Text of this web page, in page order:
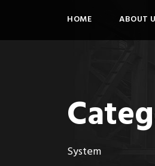
HOME ABOUT
System